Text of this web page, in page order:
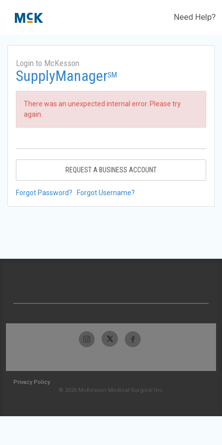
Need Help?
Login to McKesson
SupplyManagerSM
There was an unexpected internal error. Please try
again.
REQUEST A BUSINESS ACCOUNT
Forgot Password? Forgot Username?
Privacy Policy
© 2026 McKesson Medical-Surgical Inc.